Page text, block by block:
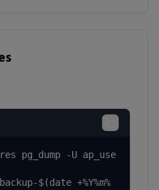
pg_dump -U ap_use